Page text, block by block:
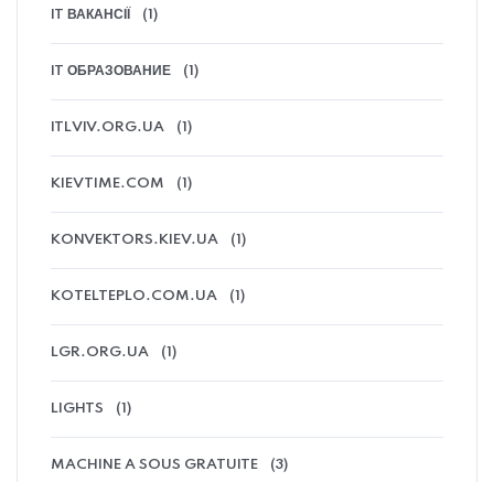
IT ВАКАНСІЇ (1)
IT ОБРАЗОВАНИЕ (1)
ITLVIV.ORG.UA (1)
KIEVTIME.COM (1)
KONVEKTORS.KIEV.UA (1)
KOTELTEPLO.COM.UA (1)
LGR.ORG.UA (1)
LIGHTS (1)
MACHINE A SOUS GRATUITE (3)